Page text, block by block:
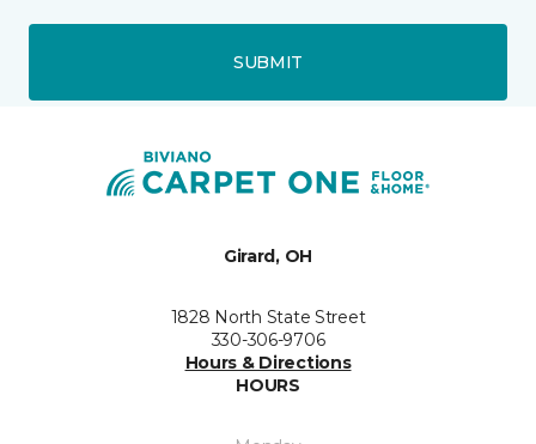
SUBMIT
Girard, OH
1828 North State Street
330-306-9706
Hours & Directions
HOURS